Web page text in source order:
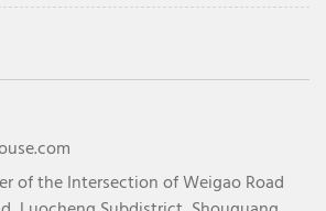
of the Intersection of Weigao Road